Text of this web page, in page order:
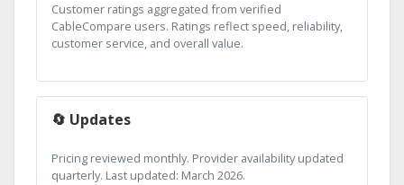
Customer ratings aggregated from verified
CableCompare users. Ratings reflect speed, reliability,
customer service, and overall value.
🔄 Updates
Pricing reviewed monthly. Provider availability updated
quarterly. Last updated: March 2026.